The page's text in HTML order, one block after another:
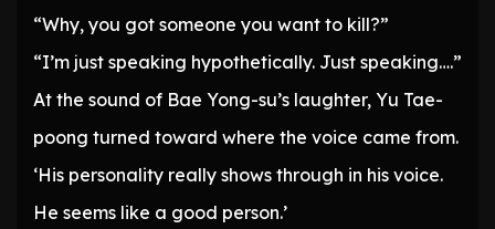
“Why, you got someone you want to kill?”
“I’m just speaking hypothetically. Just speaking….”
At the sound of Bae Yong-su’s laughter, Yu Tae-
poong turned toward where the voice came from.
‘His personality really shows through in his voice.
He seems like a good person.’